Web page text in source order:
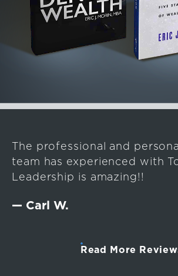
The professional and
team has experienced with
Leadership is amazing!!
— Carl W.
Read More